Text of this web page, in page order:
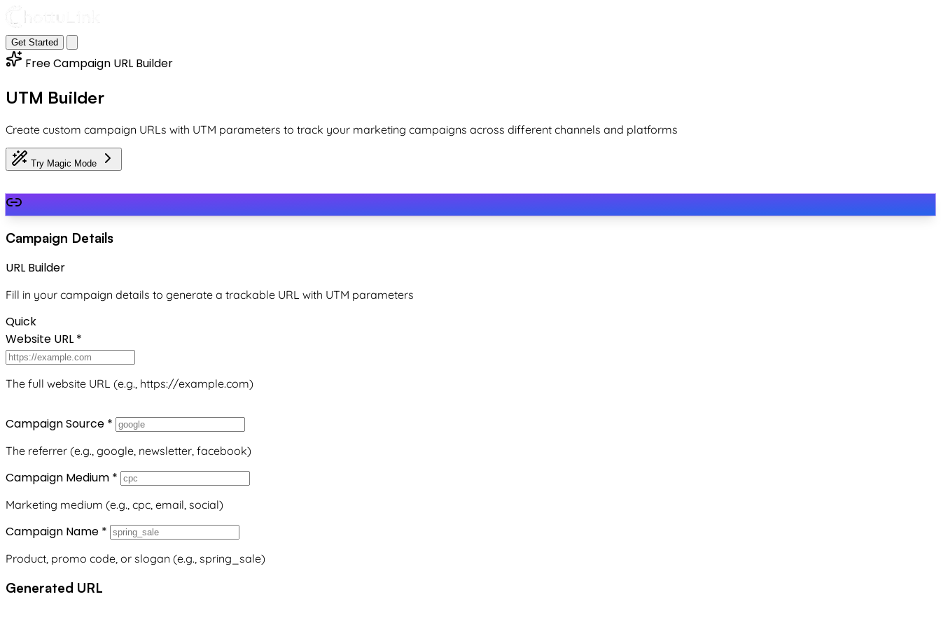
Get Started
Free Campaign URL Builder
UTM Builder
Create custom campaign URLs with UTM parameters to track your marketing campaigns across different channels and platforms
Try Magic Mode
Campaign Details
URL Builder
Fill in your campaign details to generate a trackable URL with UTM parameters
Quick
Website URL *
The full website URL (e.g., https://example.com)
Campaign Source *
The referrer (e.g., google, newsletter, facebook)
Campaign Medium *
Marketing medium (e.g., cpc, email, social)
Campaign Name *
Product, promo code, or slogan (e.g., spring_sale)
Generated URL